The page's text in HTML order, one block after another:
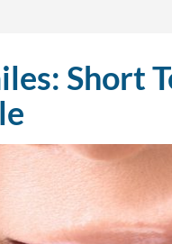
Short